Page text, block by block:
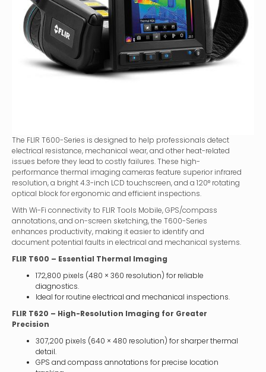
The FLIR T600-Series is designed to help professionals detect
electrical resistance, mechanical wear, and other heat-related
issues before they lead to costly failures. These high-
performance thermal imaging cameras feature superior infrared
resolution, a bright 4.3-inch LCD touchscreen, and a 120° rotating
optical block for ergonomic and efficient inspections.
With Wi-Fi connectivity to FLIR Tools Mobile, GPS/compass
annotations, and on-screen sketching, the T600-Series
enhances productivity, making it easier to identify and
document potential faults in electrical and mechanical systems.
FLIR T600 – Essential Thermal Imaging
172,800 pixels (480 × 360 resolution) for reliable
diagnostics.
Ideal for routine electrical and mechanical inspections.
FLIR T620 – High-Resolution Imaging for Greater
Precision
307,200 pixels (640 × 480 resolution) for sharper thermal
detail.
GPS and compass annotations for precise location